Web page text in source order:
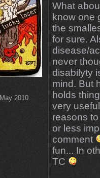
May 2010
What
know one
the
for sure.
disease/
never
disabilyty
mind. But
holds
very
reasons
or less
comment
fun... In
TC